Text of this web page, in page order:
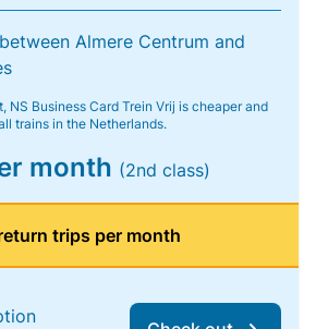
Almere Centrum and
NS Business Card Trein Vrij is cheaper and
trains in the Netherlands.
month (2nd class)
trips per month